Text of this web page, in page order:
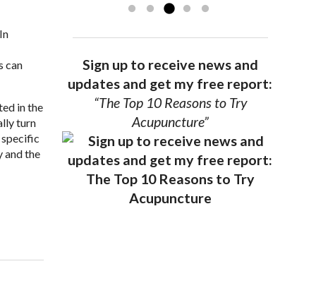
can
in the
turn
and the
Sign up to receive news and
updates and get my free report:
“The Top 10 Reasons to Try
Acupuncture”